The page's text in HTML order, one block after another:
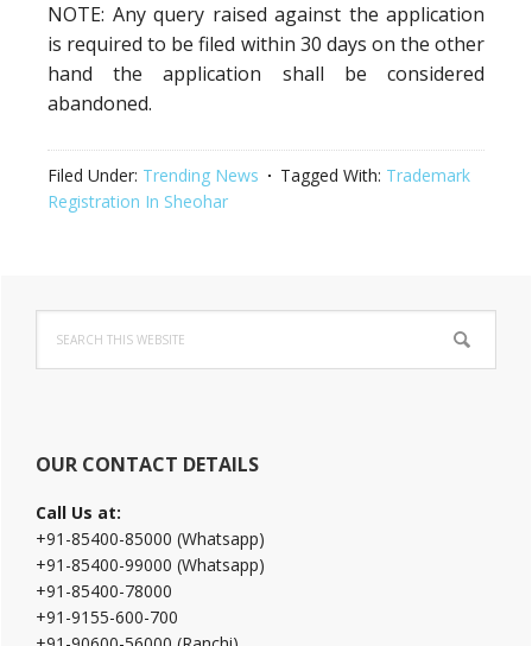
NOTE: Any query raised against the application
is required to be filed within 30 days on the other
hand the application shall be considered
abandoned.
Filed Under: Trending News Tagged With: Trademark
Registration In Sheohar
Primary
Sidebar
this
website
OUR CONTACT DETAILS
Call Us at:
+91-85400-85000 (Whatsapp)
+91-85400-99000 (Whatsapp)
+91-85400-78000
+91-9155-600-700